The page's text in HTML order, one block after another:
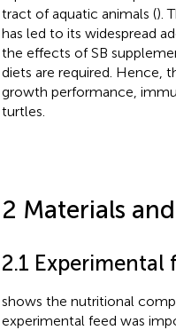
tract of aquatic animals ().
has led to its widespread
the effects of SB
diets are required. Hence,
growth performance,
turtles.
2 Materials
2.1 Experimental
shows the nutritional
experimental feed was